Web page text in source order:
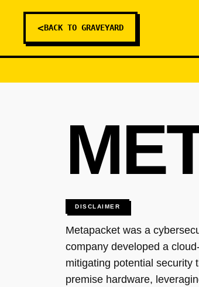
<BACK TO GRAVEYARD
DISCLAIMER
Metapacket was a
company developed a
mitigating potential security
premise hardware,